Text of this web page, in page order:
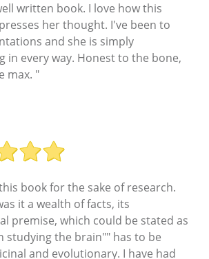
written book. I love how this
her thought. I've been to
and she is simply
in every way. Honest to the bone,
max. "
book for the sake of research.
it a wealth of facts, its
premise, which could be stated as
studying the brain"" has to be
and evolutionary. I have had